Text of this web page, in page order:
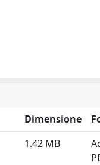
Dimensione
1.42 MB